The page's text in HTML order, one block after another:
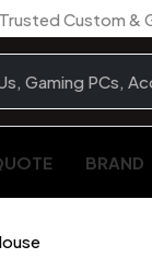
Trusted Custom &
BRAND